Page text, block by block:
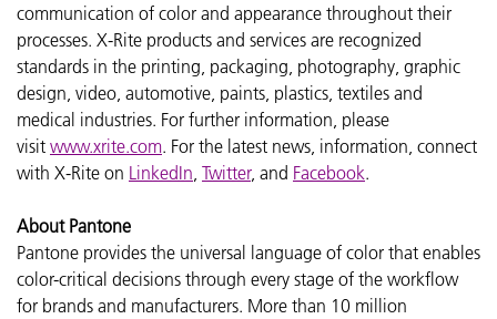
communication of color and appearance throughout their
processes. X-Rite products and services are recognized
standards in the printing, packaging, photography, graphic
design, video, automotive, paints, plastics, textiles and
medical industries. For further information, please
visit www.xrite.com. For the latest news, information, connect
with X-Rite on LinkedIn Twitter, and Facebook.
About Pantone
Pantone provides the universal language of color that enables
color-critical decisions through every stage of the workflow
for brands and manufacturers. More than 10 million